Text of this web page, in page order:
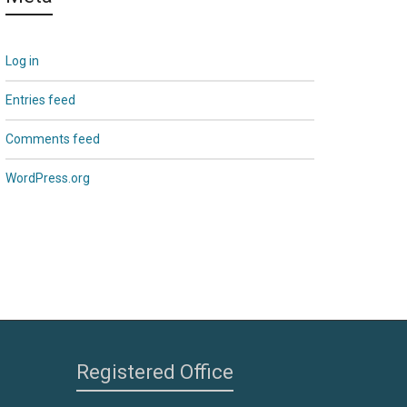
Log in
Entries feed
Comments feed
WordPress.org
Registered Office